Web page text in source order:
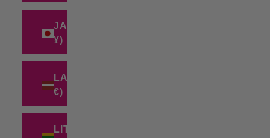
JAPAN (JPY
¥)
LATVIA (EUR
€)
LITHUANIA